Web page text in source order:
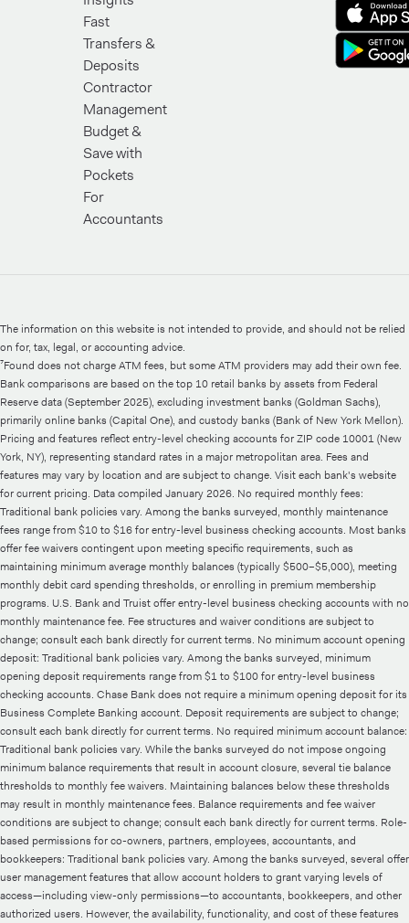
Fast
Transfers &
Deposits
Contractor
Management
Budget &
Save with
Pockets
For
Accountants
The information on this website is not intended to provide, and should not be relied
on for, tax, legal, or accounting advice.
⁷Found does not charge ATM fees, but some ATM providers may add their own fee.
Bank comparisons are based on the top 10 retail banks by assets from Federal
Reserve data (September 2025), excluding investment banks (Goldman Sachs),
primarily online banks (Capital One), and custody banks (Bank of New York Mellon).
Pricing and features reflect entry-level checking accounts for ZIP code 10001 (New
York, NY), representing standard rates in a major metropolitan area. Fees and
features may vary by location and are subject to change. Visit each bank's website
for current pricing. Data compiled January 2026. No required monthly fees:
Traditional bank policies vary. Among the banks surveyed, monthly maintenance
fees range from $10 to $16 for entry-level business checking accounts. Most banks
offer fee waivers contingent upon meeting specific requirements, such as
maintaining minimum average monthly balances (typically $500–$5,000), meeting
monthly debit card spending thresholds, or enrolling in premium membership
programs. U.S. Bank and Truist offer entry-level business checking accounts with no
monthly maintenance fee. Fee structures and waiver conditions are subject to
change; consult each bank directly for current terms. No minimum account opening
deposit: Traditional bank policies vary. Among the banks surveyed, minimum
opening deposit requirements range from $1 to $100 for entry-level business
checking accounts. Chase Bank does not require a minimum opening deposit for its
Business Complete Banking account. Deposit requirements are subject to change;
consult each bank directly for current terms. No required minimum account balance:
Traditional bank policies vary. While the banks surveyed do not impose ongoing
minimum balance requirements that result in account closure, several tie balance
thresholds to monthly fee waivers. Maintaining balances below these thresholds
may result in monthly maintenance fees. Balance requirements and fee waiver
conditions are subject to change; consult each bank directly for current terms. Role-
based permissions for co-owners, partners, employees, accountants, and
bookkeepers: Traditional bank policies vary. Among the banks surveyed, several offer
user management features that allow account holders to grant varying levels of
access—including view-only permissions—to accountants, bookkeepers, and other
authorized users. However, the availability, functionality, and cost of these features